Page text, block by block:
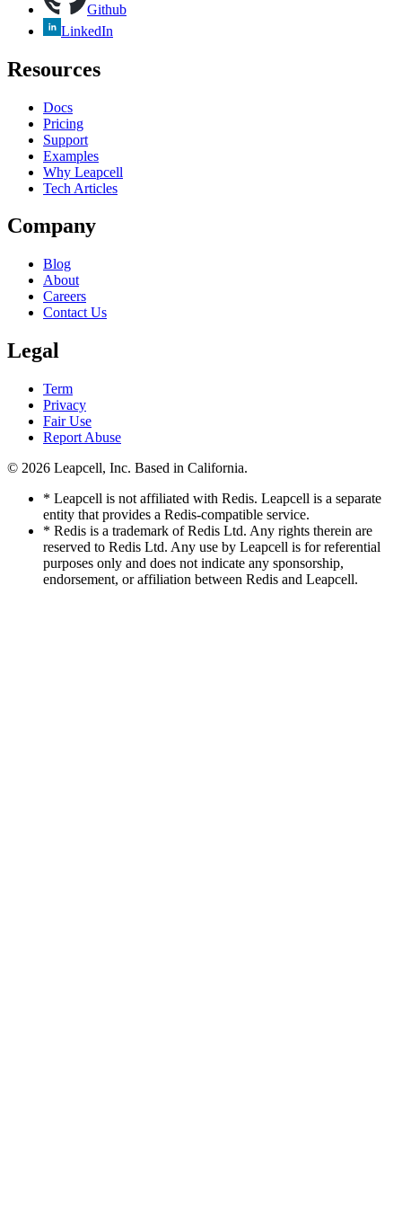
Github
LinkedIn
Resources
Docs
Pricing
Support
Examples
Why Leapcell
Tech Articles
Company
Blog
About
Careers
Contact Us
Legal
Term
Privacy
Fair Use
Report Abuse
© 2026 Leapcell, Inc. Based in California.
* Leapcell is not affiliated with Redis. Leapcell is a separate
entity that provides a Redis-compatible service.
* Redis is a trademark of Redis Ltd. Any rights therein are
reserved to Redis Ltd. Any use by Leapcell is for referential
purposes only and does not indicate any sponsorship,
endorsement, or affiliation between Redis and Leapcell.